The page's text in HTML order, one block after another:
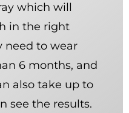
which will
in the right
need to wear
6 months, and
also take up to
see the results.